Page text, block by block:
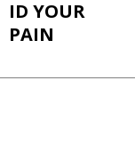
ID YOUR
PAIN